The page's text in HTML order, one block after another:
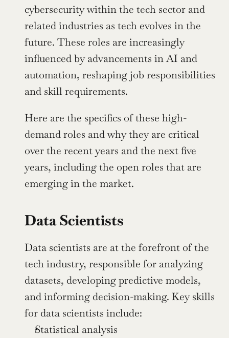
cybersecurity within the tech sector and
related industries as tech evolves in the
future. These roles are increasingly
influenced by advancements in AI and
automation, reshaping job responsibilities
and skill requirements.
Here are the specifics of these high-
demand roles and why they are critical
over the recent years and the next five
years, including the open roles that are
emerging in the market.
Data Scientists
Data scientists are at the forefront of the
tech industry, responsible for analyzing
datasets, developing predictive models,
and informing decision-making. Key skills
for data scientists include:
Statistical analysis